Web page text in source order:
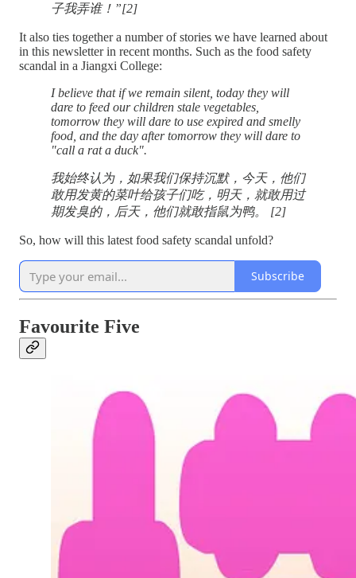
子我弄谁！”[2]
It also ties together a number of stories we have learned about
in this newsletter in recent months. Such as the food safety
scandal in a Jiangxi College:
I believe that if we remain silent, today they will
dare to feed our children stale vegetables,
tomorrow they will dare to use expired and smelly
food, and the day after tomorrow they will dare to
"call a rat a duck".
我始终认为，如果我们保持沉默，今天，他们
敢用发黄的菜叶给孩子们吃，明天，就敢用过
期发臭的，后天，他们就敢指鼠为鸭。 [2]
So, how will this latest food safety scandal unfold?
Subscribe
Favourite Five